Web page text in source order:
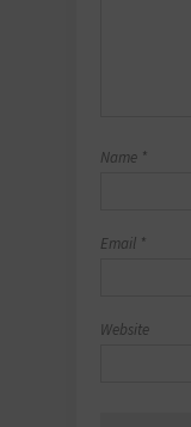
Name *
Email *
Website